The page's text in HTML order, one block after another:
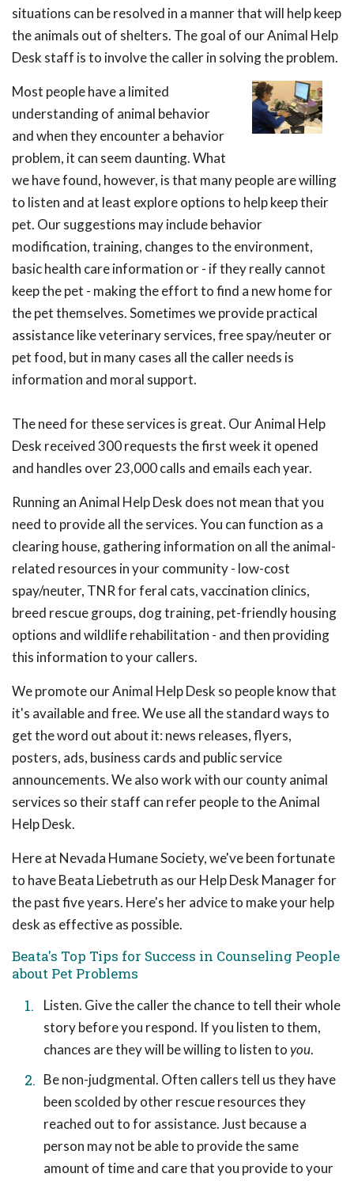
situations can be resolved in a manner that will help keep
the animals out of shelters. The goal of our Animal Help
Desk staff is to involve the caller in solving the problem.
Most people have a limited
understanding of animal behavior
and when they encounter a behavior
problem, it can seem daunting. What
we have found, however, is that many people are willing
to listen and at least explore options to help keep their
pet. Our suggestions may include behavior
modification, training, changes to the environment,
basic health care information or - if they really cannot
keep the pet - making the effort to find a new home for
the pet themselves. Sometimes we provide practical
assistance like veterinary services, free spay/neuter or
pet food, but in many cases all the caller needs is
information and moral support.
The need for these services is great. Our Animal Help
Desk received 300 requests the first week it opened
and handles over 23,000 calls and emails each year.
Running an Animal Help Desk does not mean that you
need to provide all the services. You can function as a
clearing house, gathering information on all the animal-
related resources in your community - low-cost
spay/neuter, TNR for feral cats, vaccination clinics,
breed rescue groups, dog training, pet-friendly housing
options and wildlife rehabilitation - and then providing
this information to your callers.
We promote our Animal Help Desk so people know that
it's available and free. We use all the standard ways to
get the word out about it: news releases, flyers,
posters, ads, business cards and public service
announcements. We also work with our county animal
services so their staff can refer people to the Animal
Help Desk.
Here at Nevada Humane Society, we've been fortunate
to have Beata Liebetruth as our Help Desk Manager for
the past five years. Here's her advice to make your help
desk as effective as possible.
Beata's Top Tips for Success in Counseling People
about Pet Problems
Listen. Give the caller the chance to tell their whole
story before you respond. If you listen to them,
chances are they will be willing to listen toyou.
Be non-judgmental. Often callers tell us they have
been scolded by other rescue resources they
reached out to for assistance. Just because a
person may not be able to provide the same
amount of time and care that you provide to your